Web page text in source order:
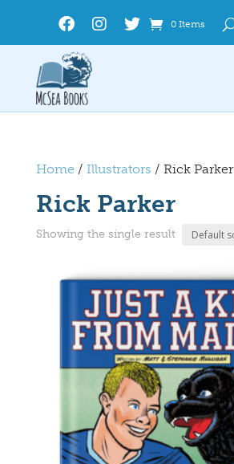
0 Items
Home / Illustrators / Rick Parker
Rick Parker
Showing the single result